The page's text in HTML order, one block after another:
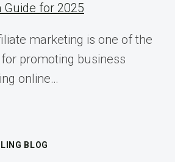
for 2025
marketing is one of the
promoting business
online…
BLOG